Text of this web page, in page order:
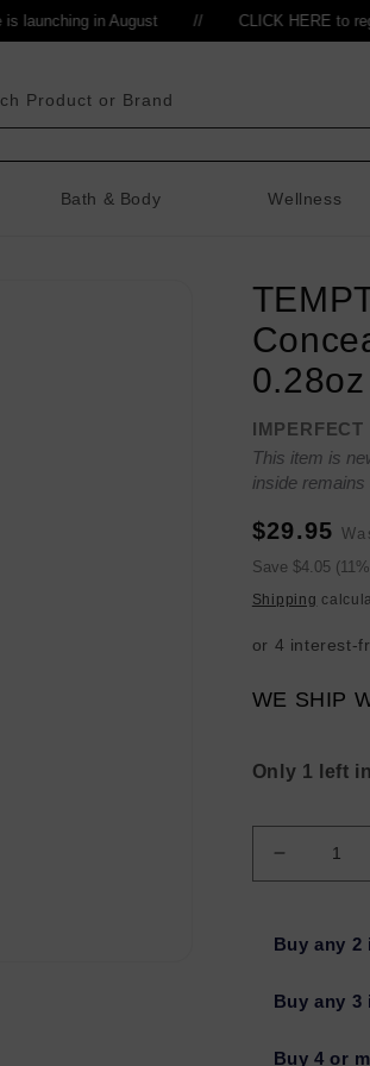
in August CLICK HERE to
Product or Brand
Bath & Body Wellness
0.28oz
IMPERFECT
This item is
inside remains
Sale
price
$29.95
Sale
price
Save $4.05
Shipping
WE SHIP
Only 1 left
Decrease
quantity
TEMPTU
One
Buy any 2
Buy any 3
Buy 4 or